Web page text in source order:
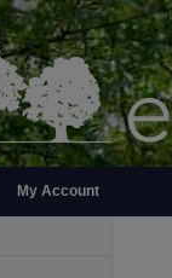
My Account